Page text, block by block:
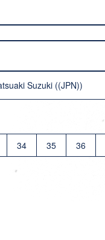
Suzuki ((JPN))
34 35 36